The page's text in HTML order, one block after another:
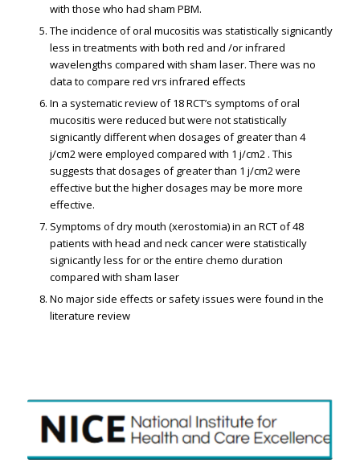
with those who had sham PBM.
The incidence of oral mucositis was statistically significantly
less in treatments with both red and /or infrared
wavelengths compared with sham laser. There was no
data to compare red vrs infrared effects
In a systematic review of 18 RCT’s symptoms of oral
mucositis were reduced but were not statistically
significantly different when dosages of greater than 4
j/cm2 were employed compared with 1 j/cm2 . This
suggests that dosages of greater than 1 j/cm2 were
effective but the higher dosages may be more more
effective.
Symptoms of dry mouth (xerostomia) in an RCT of 48
patients with head and neck cancer were statistically
significantly less for or the entire chemo duration
compared with sham laser
No major side effects or safety issues were found in the
literature review